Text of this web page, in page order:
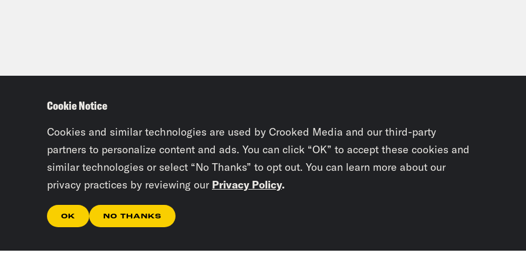
Cookie Notice
Cookies and similar technologies are used by Crooked Media and our third-party
partners to personalize content and ads. You can click “OK” to accept these cookies and
similar technologies or select “No Thanks” to opt out. You can learn more about our
privacy practices by reviewing our Privacy Policy.
OK NO THANKS